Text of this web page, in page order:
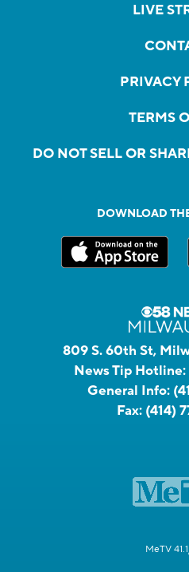
LIVE
PRIVACY
TERMS
DO NOT SELL OR
DOWNLOAD
809 S. 60th St,
News Tip Hotline:
General Info:
Fax: (414)
MeTV